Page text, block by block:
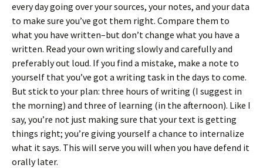
every day going over your sources, your notes, and your data
to make sure you’ve got them right. Compare them to
what you have written–but don’t change what you have a
written. Read your own writing slowly and carefully and
preferably out loud. If you find a mistake, make a note to
yourself that you’ve got a writing task in the days to come.
But stick to your plan: three hours of writing (I suggest in
the morning) and three of learning (in the afternoon). Like I
say, you’re not just making sure that your text is getting
things right; you’re giving yourself a chance to internalize
what it says. This will serve you will when you have defend it
orally later.